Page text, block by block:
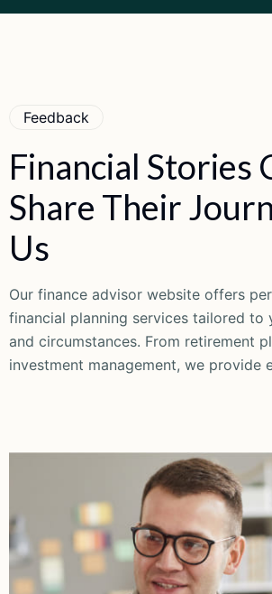
Feedback
Financial Stories
Share Their
Us
Our finance advisor website offers
financial planning services tailored to
and circumstances. From retirement
investment management, we provide